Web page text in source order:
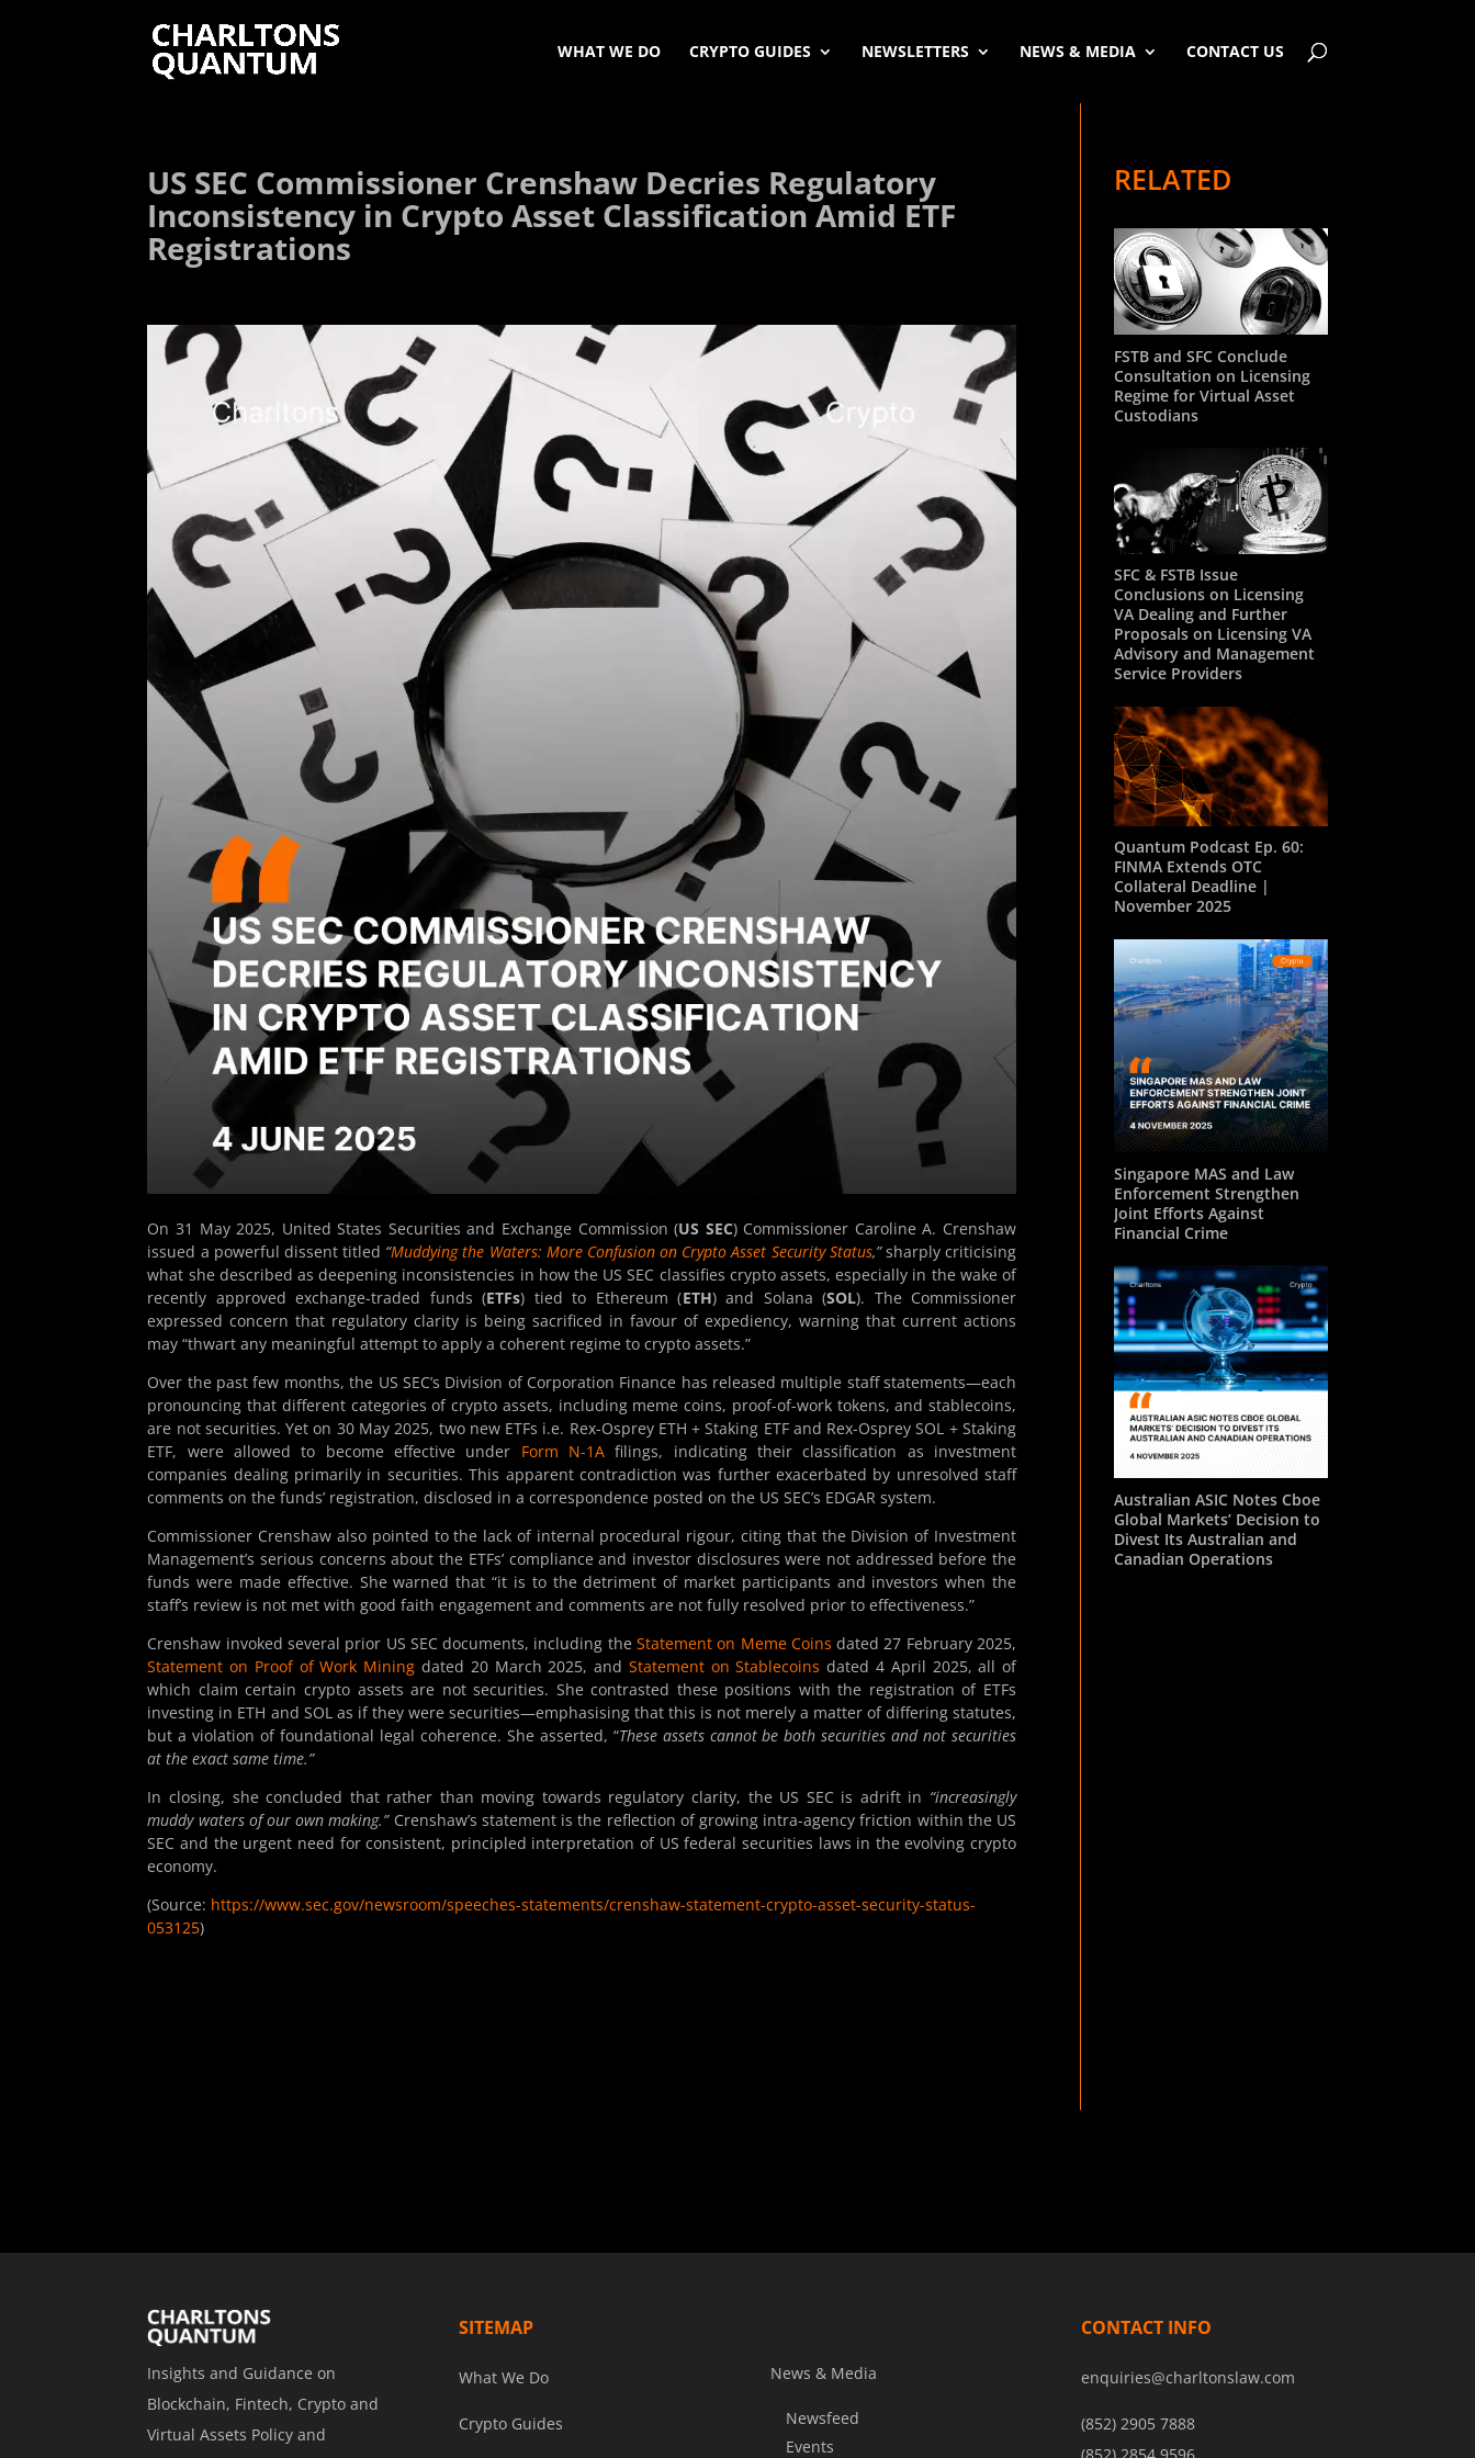
WHAT WE DO CRYPTO GUIDES NEWSLETTERS NEWS & MEDIA CONTACT US
US SEC Commissioner Crenshaw Decries Regulatory
Inconsistency in Crypto Asset Classification Amid ETF
Registrations
On 31 May 2025, United States Securities and Exchange Commission (US SEC) Commissioner Caroline A. Crenshaw
issued a powerful dissent titled “Muddying the Waters: More Confusion on Crypto Asset Security Status,”sharply criticising
what she described as deepening inconsistencies in how the US SEC classifies crypto assets, especially in the wake of
recently approved exchange-traded funds (ETFs) tied to Ethereum (ETH) and Solana (SOL). The Commissioner
expressed concern that regulatory clarity is being sacrificed in favour of expediency, warning that current actions
may “thwart any meaningful attempt to apply a coherent regime to crypto assets.”
Over the past few months, the US SEC’s Division of Corporation Finance has released multiple staff statements—each
pronouncing that different categories of crypto assets, including meme coins, proof-of-work tokens, and stablecoins,
are not securities. Yet on 30 May 2025, two new ETFs i.e. Rex-Osprey ETH + Staking ETF and Rex-Osprey SOL + Staking
ETF, were allowed to become effective under Form N-1A filings, indicating their classification as investment
companies dealing primarily in securities. This apparent contradiction was further exacerbated by unresolved staff
comments on the funds’ registration, disclosed in a correspondence posted on the US SEC’s EDGAR system.
Commissioner Crenshaw also pointed to the lack of internal procedural rigour, citing that the Division of Investment
Management’s serious concerns about the ETFs’ compliance and investor disclosures were not addressed before the
funds were made effective. She warned that “it is to the detriment of market participants and investors when the
staff’s review is not met with good faith engagement and comments are not fully resolved prior to effectiveness.”
Crenshaw invoked several prior US SEC documents, including the Statement on Meme Coins dated 27 February 2025,
Statement on Proof of Work Mining dated 20 March 2025, and Statement on Stablecoins dated 4 April 2025, all of
which claim certain crypto assets are not securities. She contrasted these positions with the registration of ETFs
investing in ETH and SOL as if they were securities—emphasising that this is not merely a matter of differing statutes,
but a violation of foundational legal coherence. She asserted, “These assets cannot be both securities and not securities
at the exact same time.”
In closing, she concluded that rather than moving towards regulatory clarity, the US SEC is adrift in “increasingly
muddy waters of our own making.”Crenshaw’s statement is the reflection of growing intra-agency friction within the US
SEC and the urgent need for consistent, principled interpretation of US federal securities laws in the evolving crypto
economy.
(Source: https://www.sec.gov/newsroom/speeches-statements/crenshaw-statement-crypto-asset-security-status-
053125)
RELATED
FSTB and SFC Conclude
Consultation on Licensing
Regime for Virtual Asset
Custodians
SFC & FSTB Issue
Conclusions on Licensing
VA Dealing and Further
Proposals on Licensing VA
Advisory and Management
Service Providers
Quantum Podcast Ep. 60:
FINMA Extends OTC
Collateral Deadline |
November 2025
Singapore MAS and Law
Enforcement Strengthen
Joint Efforts Against
Financial Crime
Australian ASIC Notes Cboe
Global Markets’ Decision to
Divest Its Australian and
Canadian Operations
Insights and Guidance on
Blockchain, Fintech, Crypto and
Virtual Assets Policy and
SITEMAP
What We Do
Crypto Guides
News & Media
Newsfeed
Events
CONTACT INFO
enquiries@charltonslaw.com
(852) 2905 7888